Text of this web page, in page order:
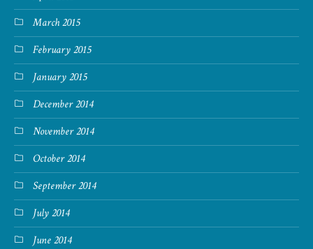
March 2015
February 2015
January 2015
December 2014
November 2014
October 2014
September 2014
July 2014
June 2014